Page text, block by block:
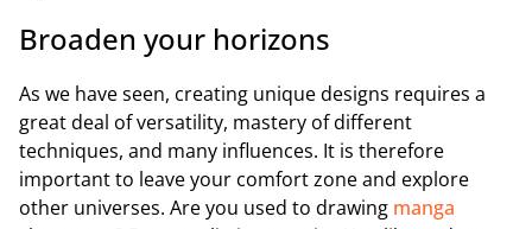
Broaden your horizons
As we have seen, creating unique designs requires a
great deal of versatility, mastery of different
techniques, and many influences. It is therefore
important to leave your comfort zone and explore
other universes. Are you used to drawing manga